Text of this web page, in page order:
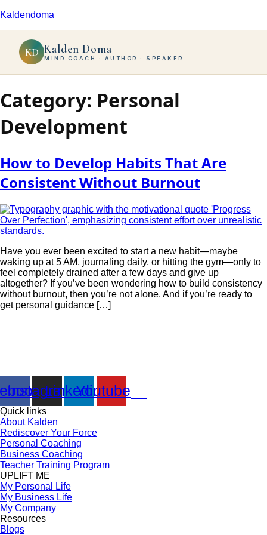
Kaldendoma
KD Kalden Doma
MIND COACH · AUTHOR · SPEAKER
Category: Personal
Development
How to Develop Habits That Are
Consistent Without Burnout
Have you ever been excited to start a new habit—maybe
waking up at 5 AM, journaling daily, or hitting the gym—only to
feel completely drained after a few days and give up
altogether? If you’ve been wondering how to build consistency
without burnout, then you’re not alone. And if you’re ready to
get personal guidance […]
Instagram
LinkedinYoutube
Quick links
About Kalden
Rediscover Your Force
Personal Coaching
Business Coaching
Teacher Training Program
UPLIFT ME
My Personal Life
My Business Life
My Company
Resources
Blogs